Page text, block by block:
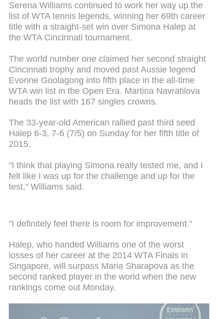
Serena Williams continued to work her way up the
list of WTA tennis legends, winning her 69th career
title with a straight-set win over Simona Halep at
the WTA Cincinnati tournament.
The world number one claimed her second straight
Cincinnati trophy and moved past Aussie legend
Evonne Goolagong into fifth place in the all-time
WTA win list in the Open Era. Martina Navratilova
heads the list with 167 singles crowns.
The 33-year-old American rallied past third seed
Halep 6-3, 7-6 (7/5) on Sunday for her fifth title of
2015.
"I think that playing Simona really tested me, and I
felt like I was up for the challenge and up for the
test," Williams said.
"I definitely feel there is room for improvement."
Halep, who handed Williams one of the worst
losses of her career at the 2014 WTA Finals in
Singapore, will surpass Maria Sharapova as the
second ranked player in the world when the new
rankings come out Monday.